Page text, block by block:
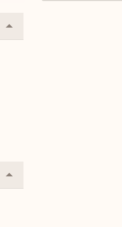
Collapse
or
Collapse
or